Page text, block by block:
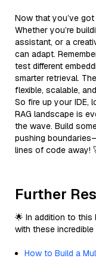
Now that you’ve got
Whether you’re
assistant, or a
can adapt.
test different
smarter retrieval.
flexible, scalable,
So fire up your IDE,
RAG landscape is
the wave. Build
pushing
lines of code away!
Further
🌟 In addition to this
with these
How to Build a